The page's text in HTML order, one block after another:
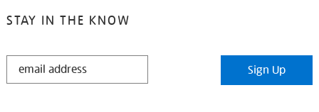
STAY IN THE KNOW
STAY
Sign Up